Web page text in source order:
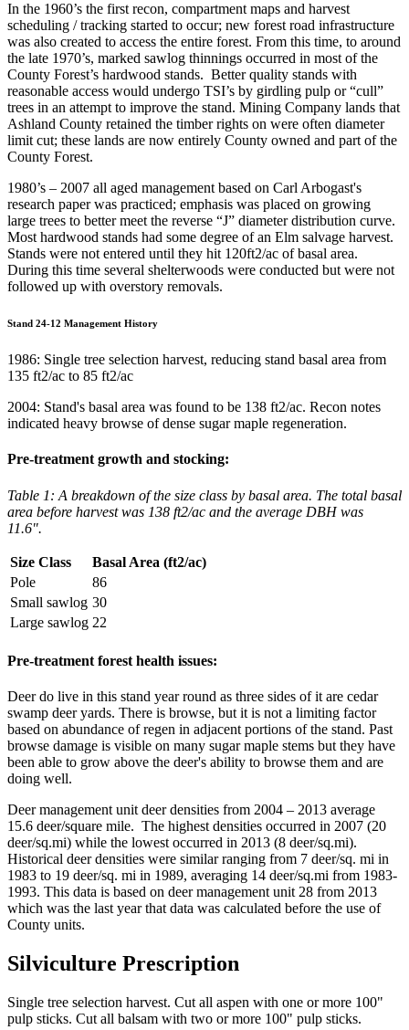
In the 1960’s the first recon, compartment maps and harvest
scheduling / tracking started to occur; new forest road infrastructure
was also created to access the entire forest. From this time, to around
the late 1970’s, marked sawlog thinnings occurred in most of the
County Forest’s hardwood stands. Better quality stands with
reasonable access would undergo TSI’s by girdling pulp or “cull”
trees in an attempt to improve the stand. Mining Company lands that
Ashland County retained the timber rights on were often diameter
limit cut; these lands are now entirely County owned and part of the
County Forest.
1980’s – 2007 all aged management based on Carl Arbogast's
research paper was practiced; emphasis was placed on growing
large trees to better meet the reverse “J” diameter distribution curve.
Most hardwood stands had some degree of an Elm salvage harvest.
Stands were not entered until they hit 120ft2/ac of basal area.
During this time several shelterwoods were conducted but were not
followed up with overstory removals.
Stand 24-12 Management History
1986: Single tree selection harvest, reducing stand basal area from
135 ft2/ac to 85 ft2/ac
2004: Stand's basal area was found to be 138 ft2/ac. Recon notes
indicated heavy browse of dense sugar maple regeneration.
Pre-treatment growth and stocking:
Table 1: A breakdown of the size class by basal area. The total basal
area before harvest was 138 ft2/ac and the average DBH was
11.6".
Size Class
Basal Area (ft2/ac)
Pole
86
Small sawlog 30
Large sawlog 22
Pre-treatment forest health issues:
Deer do live in this stand year round as three sides of it are cedar
swamp deer yards. There is browse, but it is not a limiting factor
based on abundance of regen in adjacent portions of the stand. Past
browse damage is visible on many sugar maple stems but they have
been able to grow above the deer's ability to browse them and are
doing well.
Deer management unit deer densities from 2004 – 2013 average
15.6 deer/square mile. The highest densities occurred in 2007 (20
deer/sq.mi) while the lowest occurred in 2013 (8 deer/sq.mi).
Historical deer densities were similar ranging from 7 deer/sq. mi in
1983 to 19 deer/sq. mi in 1989, averaging 14 deer/sq.mi from 1983-
1993. This data is based on deer management unit 28 from 2013
which was the last year that data was calculated before the use of
County units.
Silviculture Prescription
Single tree selection harvest. Cut all aspen with one or more 100"
pulp sticks. Cut all balsam with two or more 100" pulp sticks.